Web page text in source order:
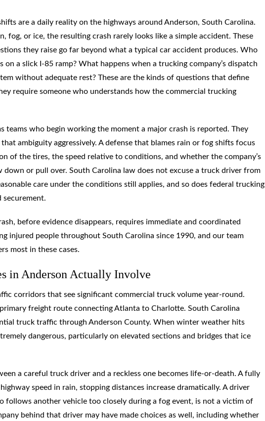
are a daily reality on the highways around Anderson, South Carolina.
fog, or ice, the resulting crash rarely looks like a simple accident. These
they raise go far beyond what a typical car accident produces. Who
a slick I-85 ramp? What happens when a trucking company’s dispatch
without adequate rest? These are the kinds of questions that define
require someone who understands how the commercial trucking
teams who begin working the moment a major crash is reported. They
ambiguity aggressively. A defense that blames rain or fog shifts focus
of the tires, the speed relative to conditions, and whether the company’s
or pull over. South Carolina law does not excuse a truck driver from
care under the conditions still applies, and so does federal trucking
securement.
before evidence disappears, requires immediate and coordinated
injured people throughout South Carolina since 1990, and our team
most in these cases.
in Anderson Actually Involve
corridors that see significant commercial truck volume year-round.
freight route connecting Atlanta to Charlotte. South Carolina
truck traffic through Anderson County. When winter weather hits
dangerous, particularly on elevated sections and bridges that ice
a careful truck driver and a reckless one becomes life-or-death. A fully
speed in rain, stopping distances increase dramatically. A driver
follows another vehicle too closely during a fog event, is not a victim of
behind that driver may have made choices as well, including whether